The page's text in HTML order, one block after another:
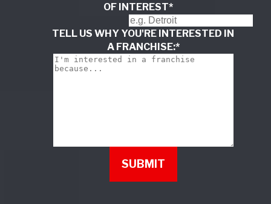
OF INTEREST*
TELL US WHY YOU'RE INTERESTED IN
A FRANCHISE:*